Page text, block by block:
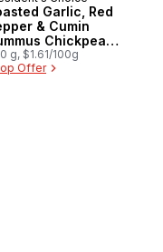
Garlic, Red
& Cumin
Chickpea
And Spread
g, $1.61/100g
Offer
Guacamole to cart